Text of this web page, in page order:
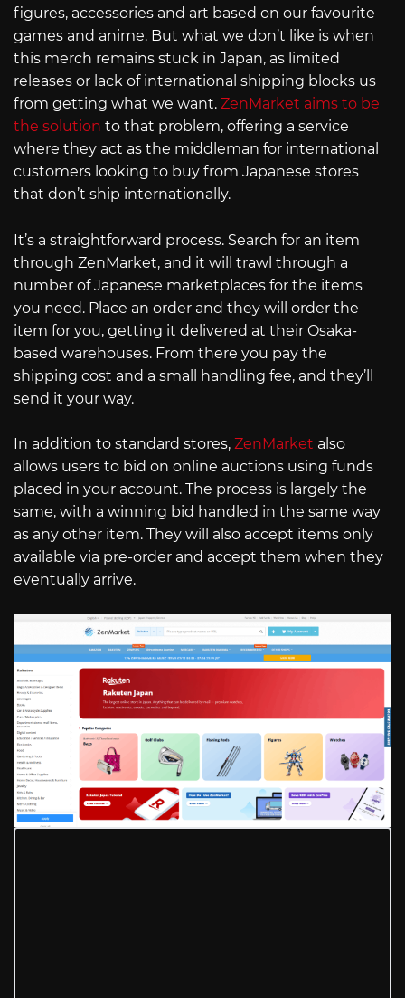
figures, accessories and art based on our favourite
games and anime. But what we don’t like is when
this merch remains stuck in Japan, as limited
releases or lack of international shipping blocks us
from getting what we want. ZenMarket aims to be
the solution to that problem, offering a service
where they act as the middleman for international
customers looking to buy from Japanese stores
that don’t ship internationally.
It’s a straightforward process. Search for an item
through ZenMarket, and it will trawl through a
number of Japanese marketplaces for the items
you need. Place an order and they will order the
item for you, getting it delivered at their Osaka-
based warehouses. From there you pay the
shipping cost and a small handling fee, and they’ll
send it your way.
In addition to standard stores, ZenMarket also
allows users to bid on online auctions using funds
placed in your account. The process is largely the
same, with a winning bid handled in the same way
as any other item. They will also accept items only
available via pre-order and accept them when they
eventually arrive.